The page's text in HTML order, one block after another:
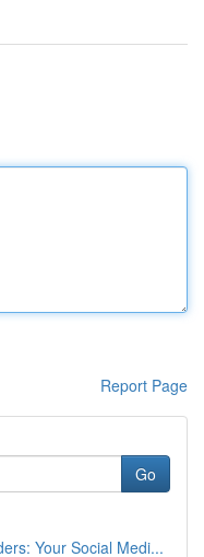
Report Page
Go
Your Social Medi...